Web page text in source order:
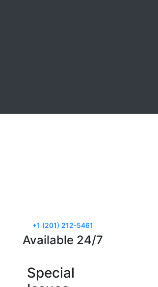
+1 (201) 212-5461
Available 24/7
Special